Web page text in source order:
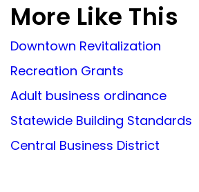
More Like This
Downtown Revitalization
Recreation Grants
Adult business ordinance
Statewide Building Standards
Central Business District